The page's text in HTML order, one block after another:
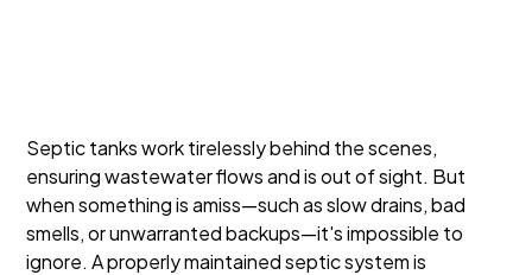
Septic tanks work tirelessly behind the scenes,
ensuring wastewater flows and is out of sight. But
when something is amiss—such as slow drains, bad
smells, or unwarranted backups—it's impossible to
ignore. A properly maintained septic system is